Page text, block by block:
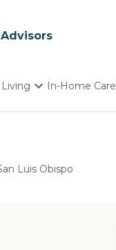
In-Home Care
Luis Obispo